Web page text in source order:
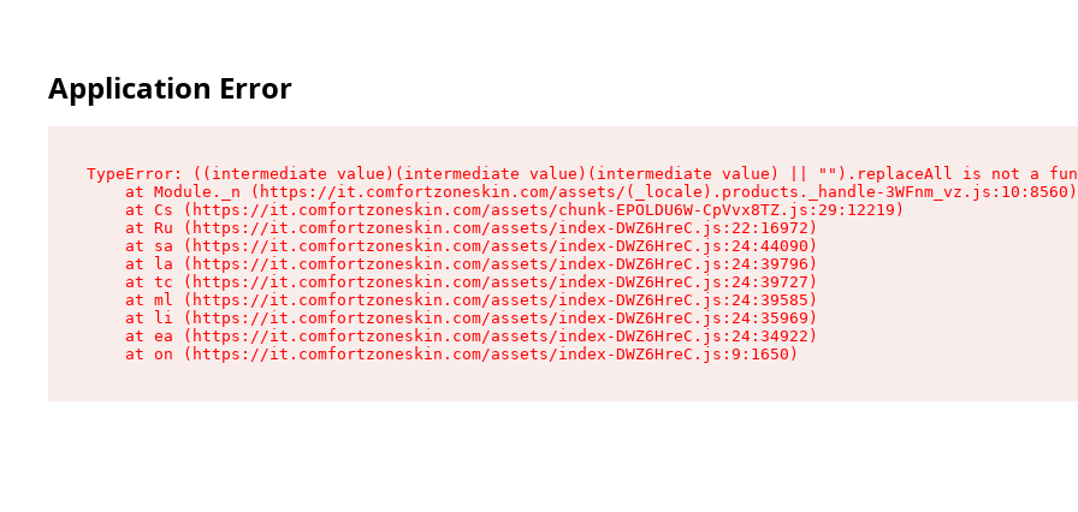
Application Error
TypeError: ((intermediate value)(intermediate value)(intermediate value) || "").replaceAll is not a
    at Module._n (https://it.comfortzoneskin.com/assets/(_locale).products._handle-3WFnm_vz.js:10:8560)
    at Cs (https://it.comfortzoneskin.com/assets/chunk-EPOLDU6W-CpVvx8TZ.js:29:12219)
    at Ru (https://it.comfortzoneskin.com/assets/index-DWZ6HreC.js:22:16972)
    at sa (https://it.comfortzoneskin.com/assets/index-DWZ6HreC.js:24:44090)
    at la (https://it.comfortzoneskin.com/assets/index-DWZ6HreC.js:24:39796)
    at tc (https://it.comfortzoneskin.com/assets/index-DWZ6HreC.js:24:39727)
    at ml (https://it.comfortzoneskin.com/assets/index-DWZ6HreC.js:24:39585)
    at li (https://it.comfortzoneskin.com/assets/index-DWZ6HreC.js:24:35969)
    at ea (https://it.comfortzoneskin.com/assets/index-DWZ6HreC.js:24:34922)
    at on (https://it.comfortzoneskin.com/assets/index-DWZ6HreC.js:9:1650)